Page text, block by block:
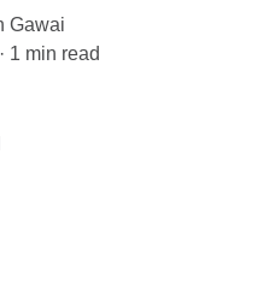
Gawai
1 min read